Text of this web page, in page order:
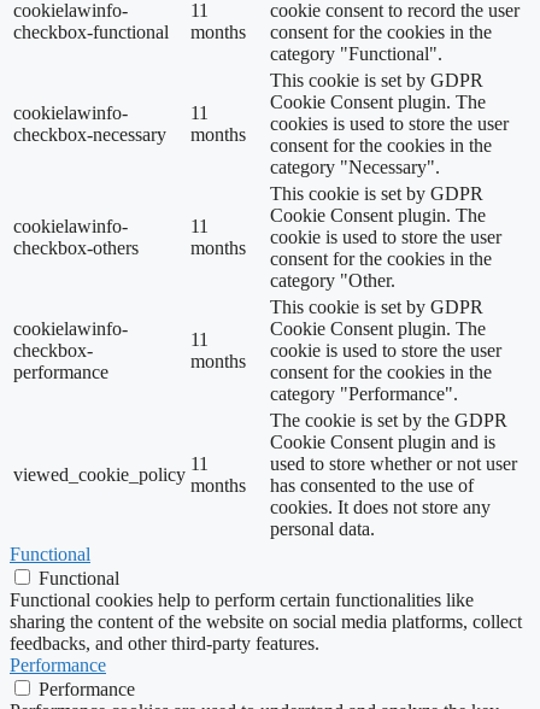
cookielawinfo-
checkbox-functional
11
months
cookie consent to record the user
consent for the cookies in the
category "Functional".
cookielawinfo-
checkbox-necessary
11
months
This cookie is set by GDPR
Cookie Consent plugin. The
cookies is used to store the user
consent for the cookies in the
category "Necessary".
cookielawinfo-
checkbox-others
11
months
This cookie is set by GDPR
Cookie Consent plugin. The
cookie is used to store the user
consent for the cookies in the
category "Other.
cookielawinfo-
checkbox-
performance
11
months
This cookie is set by GDPR
Cookie Consent plugin. The
cookie is used to store the user
consent for the cookies in the
category "Performance".
viewed_cookie_policy
11
months
The cookie is set by the GDPR
Cookie Consent plugin and is
used to store whether or not user
has consented to the use of
cookies. It does not store any
personal data.
Functional
Functional
Functional cookies help to perform certain functionalities like
sharing the content of the website on social media platforms, collect
feedbacks, and other third-party features.
Performance
Performance